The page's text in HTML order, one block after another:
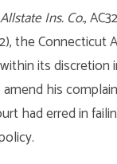
Ins. Co.,
the Connecticut
its discretion
his
had erred in